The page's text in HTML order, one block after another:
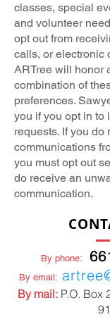
classes, special
and volunteer
opt out from
calls, or electronic
ARTree will honor
combination of
preferences.
you if you opt in to
requests. If you do
communications
you must opt out
do receive an
communication.
By phone:
By email:
By mail:P.O. Box